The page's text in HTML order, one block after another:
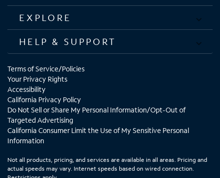
EXPLORE
HELP & SUPPORT
Terms of Service/Policies
Your Privacy Rights
Accessibility
California Privacy Policy
Do Not Sell or Share My Personal Information/Opt-Out of
Targeted Advertising
California Consumer Limit the Use of My Sensitive Personal
Information
Not all products, pricing, and services are available in all areas. Pricing and
actual speeds may vary. Internet speeds based on wired connection.